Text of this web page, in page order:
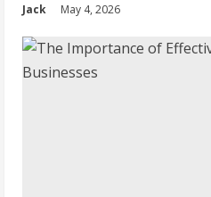
Jack May 4, 2026